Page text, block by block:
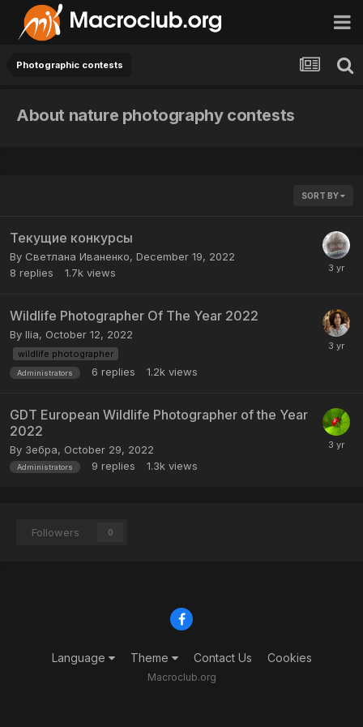
Photographic contests
About nature photography contests
SORT BY
Текущие конкурсы
By Светлана Иваненко, December 19, 2022
8 replies 1.7k views
Wildlife Photographer Of The Year 2022
By Ilia, October 12, 2022
wildlife photographer
Administrators 6 replies 1.2k views
GDT European Wildlife Photographer of the Year
2022
By Зебра, October 29, 2022
Administrators 9 replies 1.3k views
Followers 0
Language Theme Contact Us Cookies
Macroclub.org